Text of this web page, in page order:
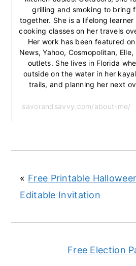
grilling and smoking to bring
together. She is a lifelong
cooking classes on her travels
Her work has been featured
News, Yahoo, Cosmopolitan,
outlets. She lives in Florida
outside on the water in her
trails, and planning her next
savorandsavvy.com/about-me/
« Free Printable
Editable Invitation
Free Election